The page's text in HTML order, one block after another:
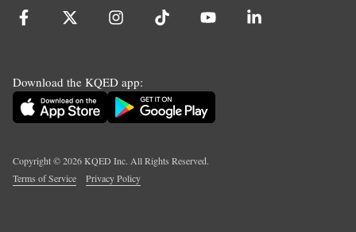
Download the KQED app:
Copyright ©2026KQED Inc. All Rights Reserved.
Terms of Service
Privacy Policy